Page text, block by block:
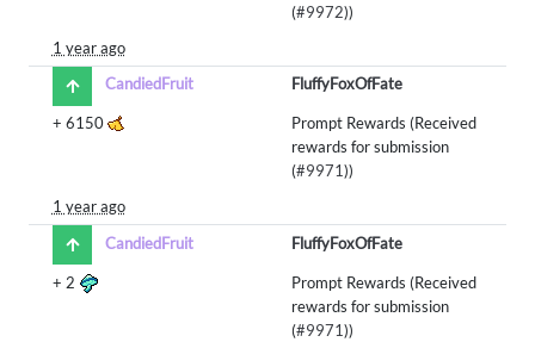
(#9972))
1 year ago
CandiedFruit
FluffyFoxOfFate
+ 6150
Prompt Rewards (Received
rewards for submission
(#9971))
1 year ago
CandiedFruit
FluffyFoxOfFate
+ 2
Prompt Rewards (Received
rewards for submission
(#9971))